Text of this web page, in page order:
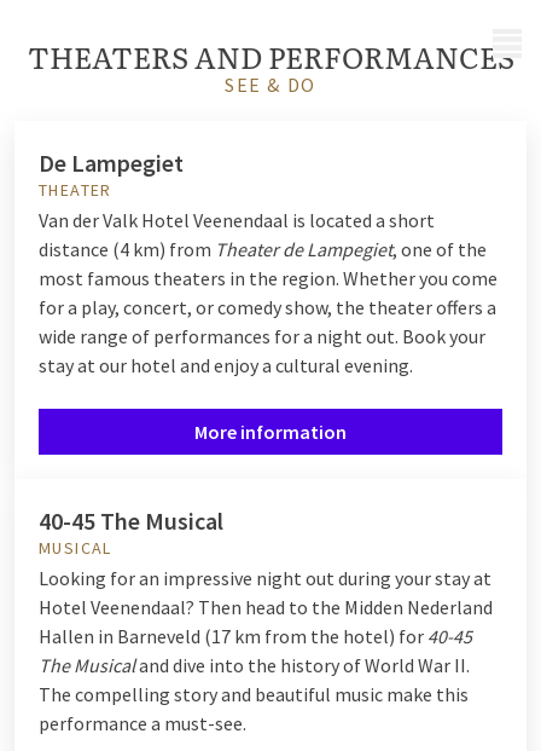
THEATERS AND PERFORMANCES
SEE & DO
De Lampegiet
THEATER
Van der Valk Hotel Veenendaal is located a short
distance (4 km) from Theater de Lampegiet, one of the
most famous theaters in the region. Whether you come
for a play, concert, or comedy show, the theater offers a
wide range of performances for a night out. Book your
stay at our hotel and enjoy a cultural evening.
More information
40-45 The Musical
MUSICAL
Looking for an impressive night out during your stay at
Hotel Veenendaal? Then head to the Midden Nederland
Hallen in Barneveld (17 km from the hotel) for 40-45
The Musicaland dive into the history of World War II.
The compelling story and beautiful music make this
performance a must-see.